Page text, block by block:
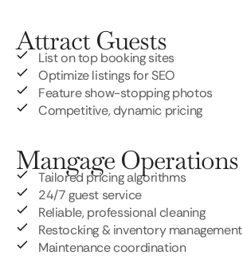
Attract Guests
List on top booking sites
Optimize listings for SEO
Feature show-stopping photos
Competitive, dynamic pricing
Mangage Operations
Tailored pricing algorithms
24/7 guest service
Reliable, professional cleaning
Restocking & inventory management
Maintenance coordination